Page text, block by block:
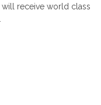
receive world class